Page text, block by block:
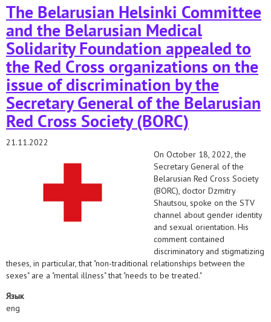
The Belarusian Helsinki Committee
and the Belarusian Medical
Solidarity Foundation appealed to
the Red Cross organizations on the
issue of discrimination by the
Secretary General of the Belarusian
Red Cross Society (BORC)
21.11.2022
On October 18, 2022, the
Secretary General of the
Belarusian Red Cross Society
(BORC), doctor Dzmitry
Shautsou, spoke on the STV
channel about gender identity
and sexual orientation. His
comment contained
discriminatory and stigmatizing
theses, in particular, that "non-traditional relationships between the
sexes" are a "mental illness" that "needs to be treated."
Язык
eng